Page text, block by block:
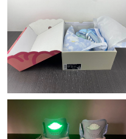
Just Sold: Peter from Miami
Just Sold: Olivia from
Just Sold: Jade from Miami
Just Sold: Megan from